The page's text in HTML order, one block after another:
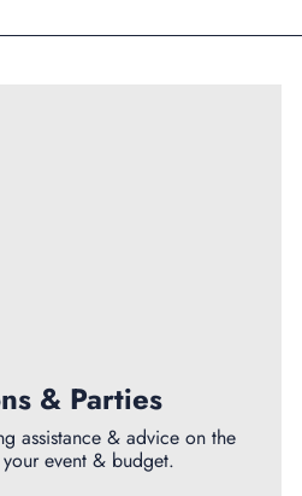
& Parties
assistance & advice on the
event & budget.